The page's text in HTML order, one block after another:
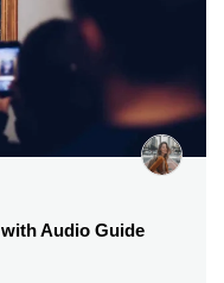
Audio Guide